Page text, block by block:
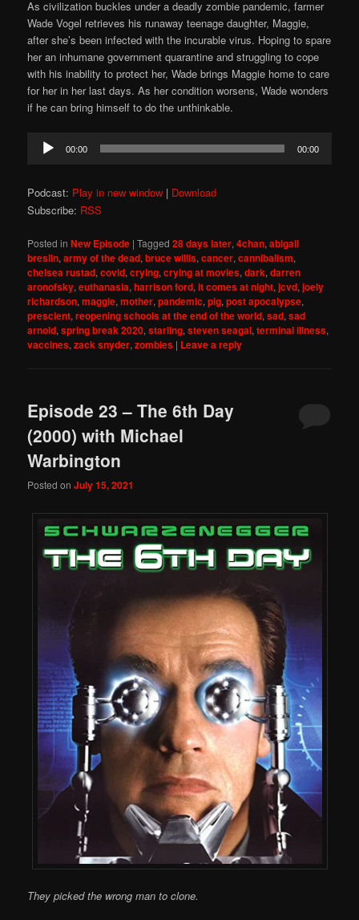
As civilization buckles under a deadly zombie pandemic, farmer
Wade Vogel retrieves his runaway teenage daughter, Maggie,
after she’s been infected with the incurable virus. Hoping to spare
her an inhumane government quarantine and struggling to cope
with his inability to protect her, Wade brings Maggie home to care
for her in her last days. As her condition worsens, Wade wonders
if he can bring himself to do the unthinkable.
Audio
Player
00:00 00:00
Podcast: Play in new window | Download
Subscribe: RSS
Posted in New Episode |Tagged 28 days later,4chan,abigail
breslin,army of the dead,bruce willis,cancer,cannibalism,
chelsea rustad,covid,crying,crying at movies,dark,darren
aronofsky,euthanasia,harrison ford,it comes at night,jcvd,joely
richardson,maggie,mother,pandemic,pig,post apocalypse,
prescient,reopening schools at the end of the world,sad,sad
arnold,spring break 2020,starling,steven seagal,terminal illness,
vaccines,zack snyder,zombies | Leave a reply
Episode 23 – The 6th Day
(2000) with Michael
Warbington
Posted onJuly 15, 2021
They picked the wrong man to clone.